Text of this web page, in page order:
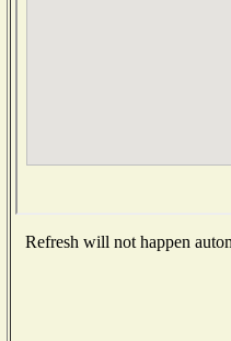
Refresh will not happen